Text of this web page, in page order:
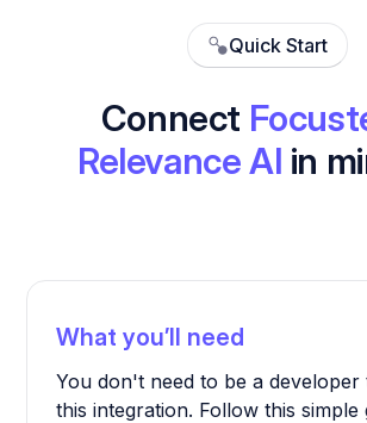
Quick Start
Connect
Relevance AI in
What you’ll need
You don't need to be a developer
this integration. Follow this simple